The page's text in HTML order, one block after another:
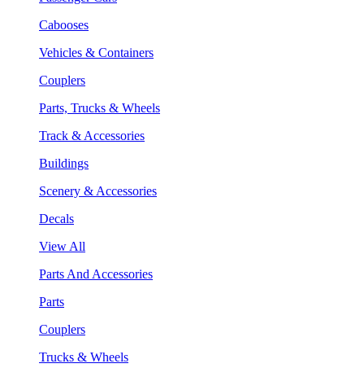
Cabooses
Vehicles & Containers
Couplers
Parts, Trucks & Wheels
Track & Accessories
Buildings
Scenery & Accessories
Decals
View All
Parts And Accessories
Parts
Couplers
Trucks & Wheels